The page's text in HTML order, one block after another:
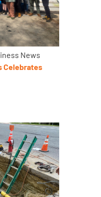
News
Celebrates